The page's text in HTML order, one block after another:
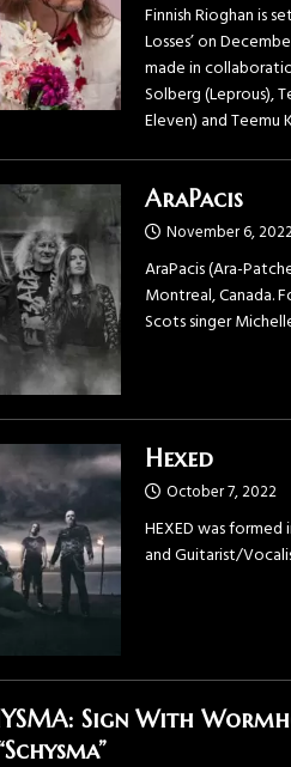
Finnish Rioghan is
Losses’ on
made in
Solberg (Leprous),
Eleven) and Teemu
AraPacis
November 6,
AraPacis (Ara-
Montreal, Canada.
Scots singer
Hexed
October 7, 2022
HEXED was formed
and Guitarist/
Sign With